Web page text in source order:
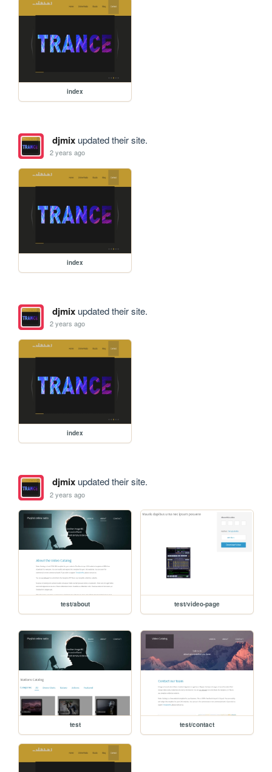
index
djmixupdated their site.
2 years ago
index
djmixupdated their site.
2 years ago
index
djmixupdated their site.
2 years ago
test/about test/video-page
test test/contact